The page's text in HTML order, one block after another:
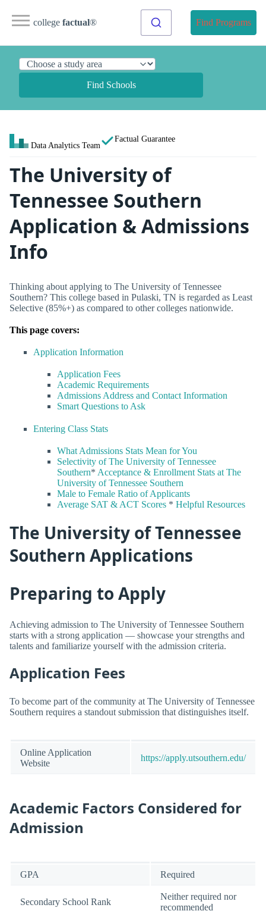
college factual® Find Programs
Find Schools
Data Analytics Team
Factual Guarantee
The University of
Tennessee Southern
Application & Admissions
Info
Thinking about applying to The University of Tennessee
Southern? This college based in Pulaski, TN is regarded as Least
Selective (85%+) as compared to other colleges nationwide.
This page covers:
Application Information
Application Fees
Academic Requirements
Admissions Address and Contact Information
Smart Questions to Ask
Entering Class Stats
What Admissions Stats Mean for You
Selectivity of The University of Tennessee
Southern* Acceptance & Enrollment Stats at The
University of Tennessee Southern
Male to Female Ratio of Applicants
Average SAT & ACT Scores * Helpful Resources
The University of Tennessee
Southern Applications
Preparing to Apply
Achieving admission to The University of Tennessee Southern
starts with a strong application — showcase your strengths and
talents and familiarize yourself with the admission criteria.
Application Fees
To become part of the community at The University of Tennessee
Southern requires a standout submission that distinguishes itself.
Online Application
Website
https://apply.utsouthern.edu/
Academic Factors Considered for
Admission
GPA Required
Secondary School Rank
Neither required nor
recommended